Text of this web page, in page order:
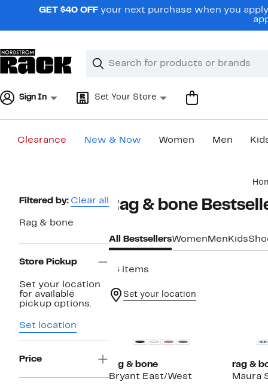
navigationGET $40 OFF your next purchase when you
Search
Clear
Clear
Sign In Set Your Store
Clearance New & Now Women Men
Page
Navigation
Filtered by: Clear all
Rag & bone
Store Pickup
Set your location
for available
pickup options.
Set location
Price
Rag & bone
All BestsellersWomen Men Kids
16 items
Set your location
rag & bone
Bryant East/West
rag &
Maura